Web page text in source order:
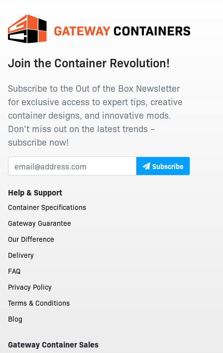
Join the Container Revolution!
Subscribe to the Out of the Box Newsletter
for exclusive access to expert tips, creative
container designs, and innovative mods.
Don’t miss out on the latest trends –
subscribe now!
Subscribe
Help & Support
Container Specifications
Gateway Guarantee
Our Difference
Delivery
FAQ
Privacy Policy
Terms & Conditions
Blog
Gateway Container Sales